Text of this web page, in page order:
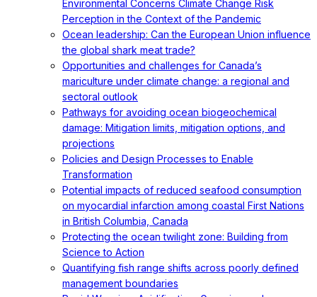
Environmental Concerns Climate Change Risk
Perception in the Context of the Pandemic
Ocean leadership: Can the European Union influence
the global shark meat trade?
Opportunities and challenges for Canada’s
mariculture under climate change: a regional and
sectoral outlook
Pathways for avoiding ocean biogeochemical
damage: Mitigation limits, mitigation options, and
projections
Policies and Design Processes to Enable
Transformation
Potential impacts of reduced seafood consumption
on myocardial infarction among coastal First Nations
in British Columbia, Canada
Protecting the ocean twilight zone: Building from
Science to Action
Quantifying fish range shifts across poorly defined
management boundaries